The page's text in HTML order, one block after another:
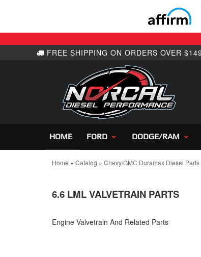
HOME FORD DODGE/RAM
Home » Catalog » Chevy/GMC Duramax Diesel Parts
6.6 LML VALVETRAIN PARTS
Engine Valvetrain And Related Parts